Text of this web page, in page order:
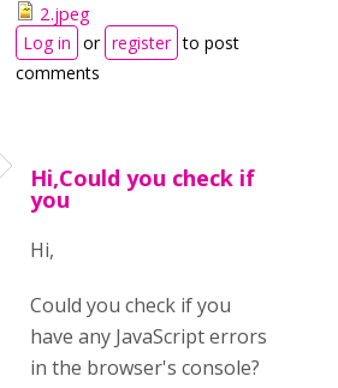
2.jpeg
Log in or register to post
comments
Hi,Could you check if
you
Hi,
Could you check if you
have any JavaScript errors
in the browser's console?